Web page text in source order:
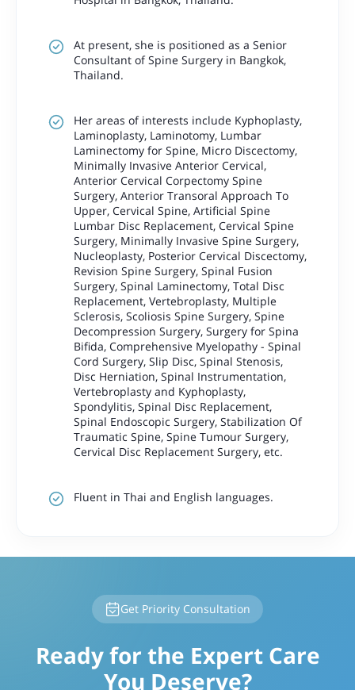
At present, she is positioned as a Senior
Consultant of Spine Surgery in Bangkok,
Thailand.
Her areas of interests include Kyphoplasty,
Laminoplasty, Laminotomy, Lumbar
Laminectomy for Spine, Micro Discectomy,
Minimally Invasive Anterior Cervical,
Anterior Cervical Corpectomy Spine
Surgery, Anterior Transoral Approach To
Upper, Cervical Spine, Artificial Spine
Lumbar Disc Replacement, Cervical Spine
Surgery, Minimally Invasive Spine Surgery,
Nucleoplasty, Posterior Cervical Discectomy,
Revision Spine Surgery, Spinal Fusion
Surgery, Spinal Laminectomy, Total Disc
Replacement, Vertebroplasty, Multiple
Sclerosis, Scoliosis Spine Surgery, Spine
Decompression Surgery, Surgery for Spina
Bifida, Comprehensive Myelopathy - Spinal
Cord Surgery, Slip Disc, Spinal Stenosis,
Disc Herniation, Spinal Instrumentation,
Vertebroplasty and Kyphoplasty,
Spondylitis, Spinal Disc Replacement,
Spinal Endoscopic Surgery, Stabilization Of
Traumatic Spine, Spine Tumour Surgery,
Cervical Disc Replacement Surgery, etc.
Fluent in Thai and English languages.
Get Priority Consultation
Ready for the Expert Care
You Deserve?